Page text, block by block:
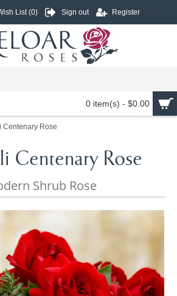
List (0) Sign out Register
0 item(s) - $0.00
Centenary Rose
Centenary Rose
Shrub Rose